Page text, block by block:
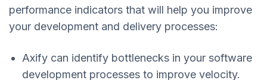
performance indicators that will help you improve
your development and delivery processes:
Axify can identify bottlenecks in your software
development processes to improve velocity.